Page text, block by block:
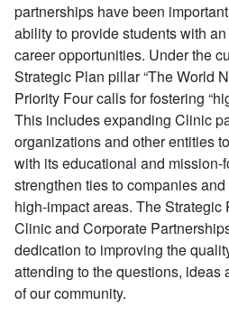
partnerships have been
ability to provide students with
career opportunities. Under the
Strategic Plan pillar “The World
Priority Four calls for fostering
This includes expanding Clinic
organizations and other entities
with its educational and mission-
strengthen ties to companies
high-impact areas. The Strategic
Clinic and Corporate
dedication to improving the
attending to the questions,
of our community.